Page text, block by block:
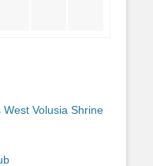
Volusia Shrine